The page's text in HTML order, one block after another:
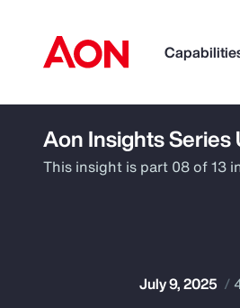
How can we help
Aon Insights Series
This insight is part 08 of 13
July 9, 2025